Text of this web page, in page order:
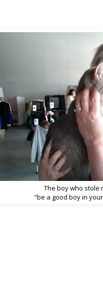
The boy who stole
"be a good boy in